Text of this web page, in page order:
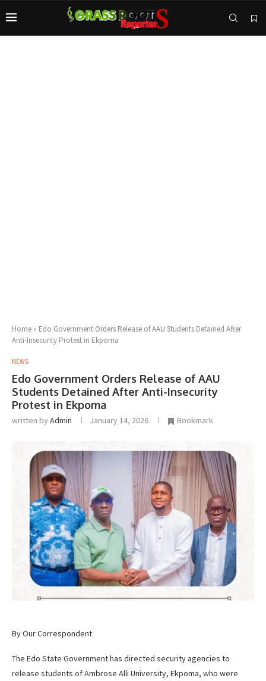
Home » Edo Government Orders Release of AAU Students Detained After
Anti-Insecurity Protest in Ekpoma
NEWS
Edo Government Orders Release of AAU
Students Detained After Anti-Insecurity
Protest in Ekpoma
written byAdmin January 14, 2026 Bookmark
By Our Correspondent
The Edo State Government has directed security agencies to
release students of Ambrose Alli University, Ekpoma, who were